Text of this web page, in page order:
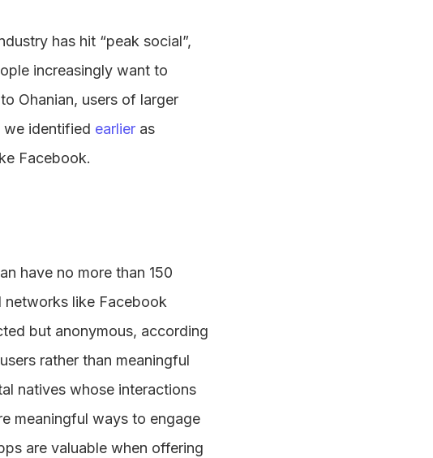
has hit “peak social”,
increasingly want to
Ohanian, users of larger
we identified earlier as
Facebook.
have no more than 150
networks like Facebook
but anonymous, according
rather than meaningful
natives whose interactions
meaningful ways to engage
are valuable when offering